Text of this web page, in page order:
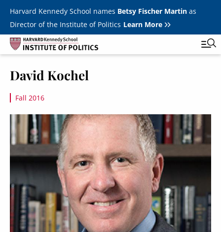
Skip to main content
Harvard Kennedy School names Betsy Fischer Martinas
Director of the Institute of Politics Learn More
JFK Jr. Forum
Student Programs
Youth Poll
Internships & Careers
Fellows
Toggle
David Kochel
Fall 2016
Image